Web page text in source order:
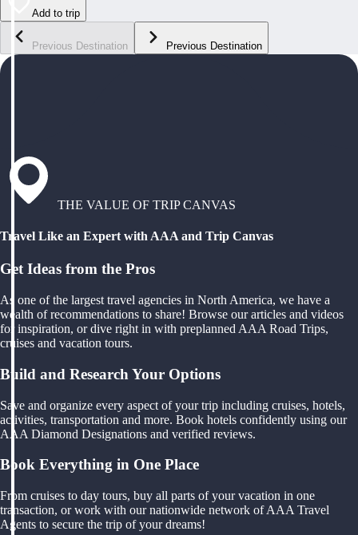
Add to trip
Previous Destination Previous Destination
THE VALUE OF TRIP CANVAS
Travel Like an Expert with AAA and Trip Canvas
Get Ideas from the Pros
As one of the largest travel agencies in North America, we have a
wealth of recommendations to share! Browse our articles and videos
for inspiration, or dive right in with preplanned AAA Road Trips,
cruises and vacation tours.
Build and Research Your Options
Save and organize every aspect of your trip including cruises, hotels,
activities, transportation and more. Book hotels confidently using our
AAA Diamond Designations and verified reviews.
Book Everything in One Place
From cruises to day tours, buy all parts of your vacation in one
transaction, or work with our nationwide network of AAA Travel
Agents to secure the trip of your dreams!